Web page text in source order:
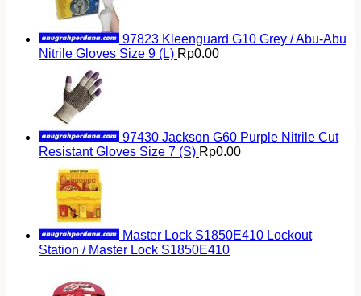
97823 Kleenguard G10 Grey / Abu-Abu
Nitrile Gloves Size 9 (L) Rp0.00
97430 Jackson G60 Purple Nitrile Cut
Resistant Gloves Size 7 (S) Rp0.00
Master Lock S1850E410 Lockout
Station / Master Lock S1850E410